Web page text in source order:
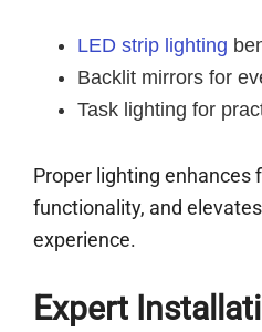
LED strip lighting
Backlit mirrors for
Task lighting for
Proper lighting enhances
functionality, and
experience.
Expert